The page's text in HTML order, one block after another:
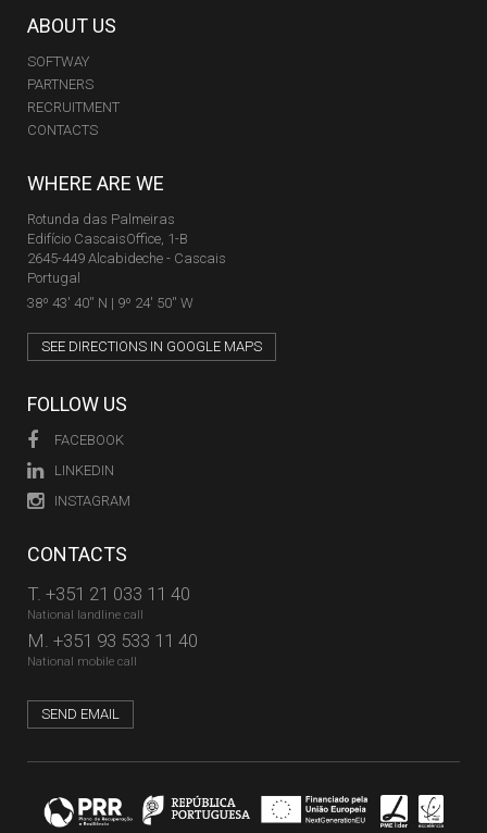
ABOUT US
SOFTWAY
PARTNERS
RECRUITMENT
CONTACTS
WHERE ARE WE
Rotunda das Palmeiras
Edifício CascaisOffice, 1-B
2645-449 Alcabideche - Cascais
Portugal
38º 43' 40'' N | 9º 24' 50'' W
SEE DIRECTIONS IN GOOGLE MAPS
FOLLOW US
FACEBOOK
LINKEDIN
INSTAGRAM
CONTACTS
T. +351 21 033 11 40
National landline call
M. +351 93 533 11 40
National mobile call
SEND EMAIL